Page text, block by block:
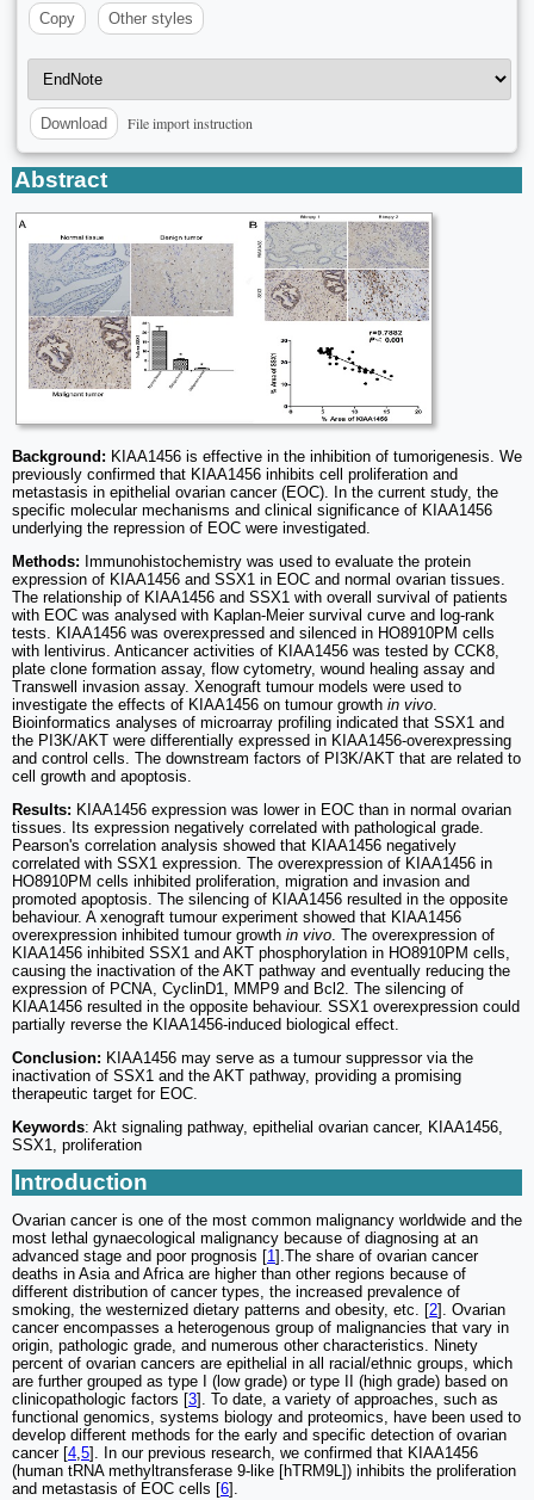
Copy
Other styles
Download File import instruction
Abstract
Background: KIAA1456 is effective in the inhibition of tumorigenesis. We
previously confirmed that KIAA1456 inhibits cell proliferation and
metastasis in epithelial ovarian cancer (EOC). In the current study, the
specific molecular mechanisms and clinical significance of KIAA1456
underlying the repression of EOC were investigated.
Methods: Immunohistochemistry was used to evaluate the protein
expression of KIAA1456 and SSX1 in EOC and normal ovarian tissues.
The relationship of KIAA1456 and SSX1 with overall survival of patients
with EOC was analysed with Kaplan-Meier survival curve and log-rank
tests. KIAA1456 was overexpressed and silenced in HO8910PM cells
with lentivirus. Anticancer activities of KIAA1456 was tested by CCK8,
plate clone formation assay, flow cytometry, wound healing assay and
Transwell invasion assay. Xenograft tumour models were used to
investigate the effects of KIAA1456 on tumour growth in vivo.
Bioinformatics analyses of microarray profiling indicated that SSX1 and
the PI3K/AKT were differentially expressed in KIAA1456-overexpressing
and control cells. The downstream factors of PI3K/AKT that are related to
cell growth and apoptosis.
Results: KIAA1456 expression was lower in EOC than in normal ovarian
tissues. Its expression negatively correlated with pathological grade.
Pearson's correlation analysis showed that KIAA1456 negatively
correlated with SSX1 expression. The overexpression of KIAA1456 in
HO8910PM cells inhibited proliferation, migration and invasion and
promoted apoptosis. The silencing of KIAA1456 resulted in the opposite
behaviour. A xenograft tumour experiment showed that KIAA1456
overexpression inhibited tumour growth in vivo. The overexpression of
KIAA1456 inhibited SSX1 and AKT phosphorylation in HO8910PM cells,
causing the inactivation of the AKT pathway and eventually reducing the
expression of PCNA, CyclinD1, MMP9 and Bcl2. The silencing of
KIAA1456 resulted in the opposite behaviour. SSX1 overexpression could
partially reverse the KIAA1456-induced biological effect.
Conclusion: KIAA1456 may serve as a tumour suppressor via the
inactivation of SSX1 and the AKT pathway, providing a promising
therapeutic target for EOC.
Keywords: Akt signaling pathway, epithelial ovarian cancer, KIAA1456,
SSX1, proliferation
Introduction
Ovarian cancer is one of the most common malignancy worldwide and the
most lethal gynaecological malignancy because of diagnosing at an
advanced stage and poor prognosis [1].The share of ovarian cancer
deaths in Asia and Africa are higher than other regions because of
different distribution of cancer types, the increased prevalence of
smoking, the westernized dietary patterns and obesity, etc. [2]. Ovarian
cancer encompasses a heterogenous group of malignancies that vary in
origin, pathologic grade, and numerous other characteristics. Ninety
percent of ovarian cancers are epithelial in all racial/ethnic groups, which
are further grouped as type I (low grade) or type II (high grade) based on
clinicopathologic factors [3]. To date, a variety of approaches, such as
functional genomics, systems biology and proteomics, have been used to
develop different methods for the early and specific detection of ovarian
cancer [4,5]. In our previous research, we confirmed that KIAA1456
(human tRNA methyltransferase 9-like [hTRM9L]) inhibits the proliferation
and metastasis of EOC cells [6].